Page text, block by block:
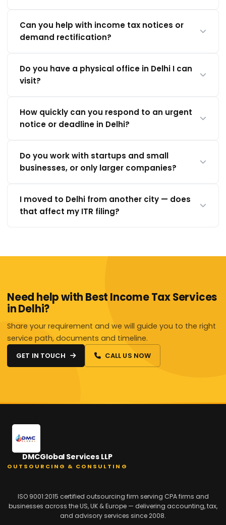
Can you help with income tax notices or
demand rectification?
Do you have a physical office in Delhi I can
visit?
How quickly can you respond to an urgent
notice or deadline in Delhi?
Do you work with startups and small
businesses, or only larger companies?
I moved to Delhi from another city — does
that affect my ITR filing?
Need help with Best Income Tax Services
in Delhi?
Share your requirement and we will guide you to the right
service path, documents and timeline.
GET IN TOUCH CALL US NOW
DMCGlobal Services LLP
OUTSOURCING & CONSULTING
ISO 9001:2015 certified outsourcing firm serving CPA firms and
businesses across the US, UK & Europe — delivering accounting, tax,
and advisory services since 2008.